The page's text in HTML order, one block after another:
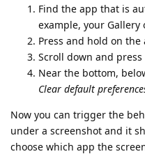
Find the app that is
example, your
Press and hold on
Scroll down and press
Near the bottom,
Clear default
Now you can trigger the
under a screenshot and it
choose which app the